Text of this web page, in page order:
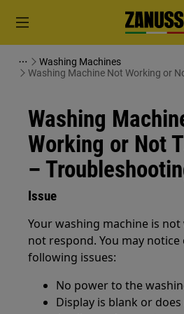
Washing Machines
Washing Machine Not Working or
Washing
Working or Not
–
Issue
Your washing machine is
not respond. You may
following issues:
No power to the
Display is blank or